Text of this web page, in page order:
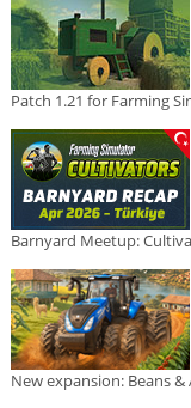
Patch 1.21 for Farming
Barnyard Meetup:
New expansion: Beans &